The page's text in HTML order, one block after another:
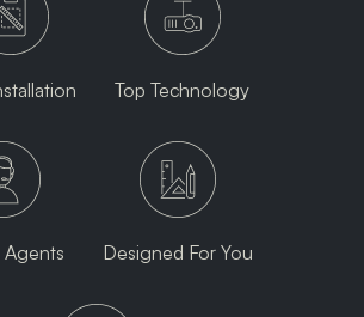
Top Technology
Agents Designed For You